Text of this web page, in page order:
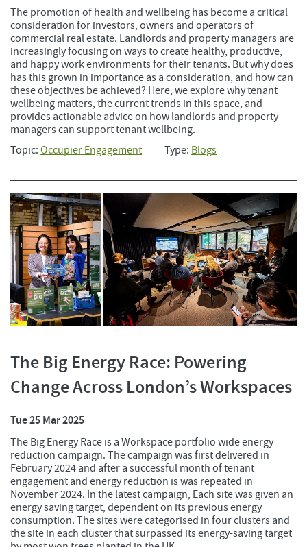
The promotion of health and wellbeing has become a critical
consideration for investors, owners and operators of
commercial real estate. Landlords and property managers are
increasingly focusing on ways to create healthy, productive,
and happy work environments for their tenants. But why does
has this grown in importance as a consideration, and how can
these objectives be achieved? Here, we explore why tenant
wellbeing matters, the current trends in this space, and
provides actionable advice on how landlords and property
managers can support tenant wellbeing.
Topic: Occupier Engagement Type: Blogs
The Big Energy Race: Powering
Change Across London’s Workspaces
Tue 25 Mar 2025
The Big Energy Race is a Workspace portfolio wide energy
reduction campaign. The campaign was first delivered in
February 2024 and after a successful month of tenant
engagement and energy reduction is was repeated in
November 2024. In the latest campaign, Each site was given an
energy saving target, dependent on its previous energy
consumption. The sites were categorised in four clusters and
the site in each cluster that surpassed its energy-saving target